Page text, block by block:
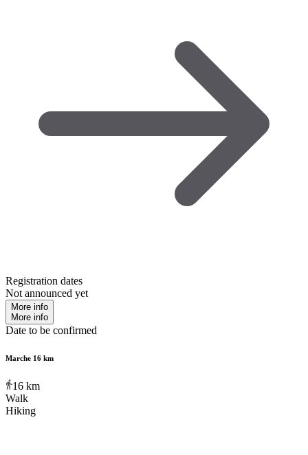
Registration dates
Not announced yet
More info
More info
Date to be confirmed
Marche 16 km
16 km
Walk
Hiking